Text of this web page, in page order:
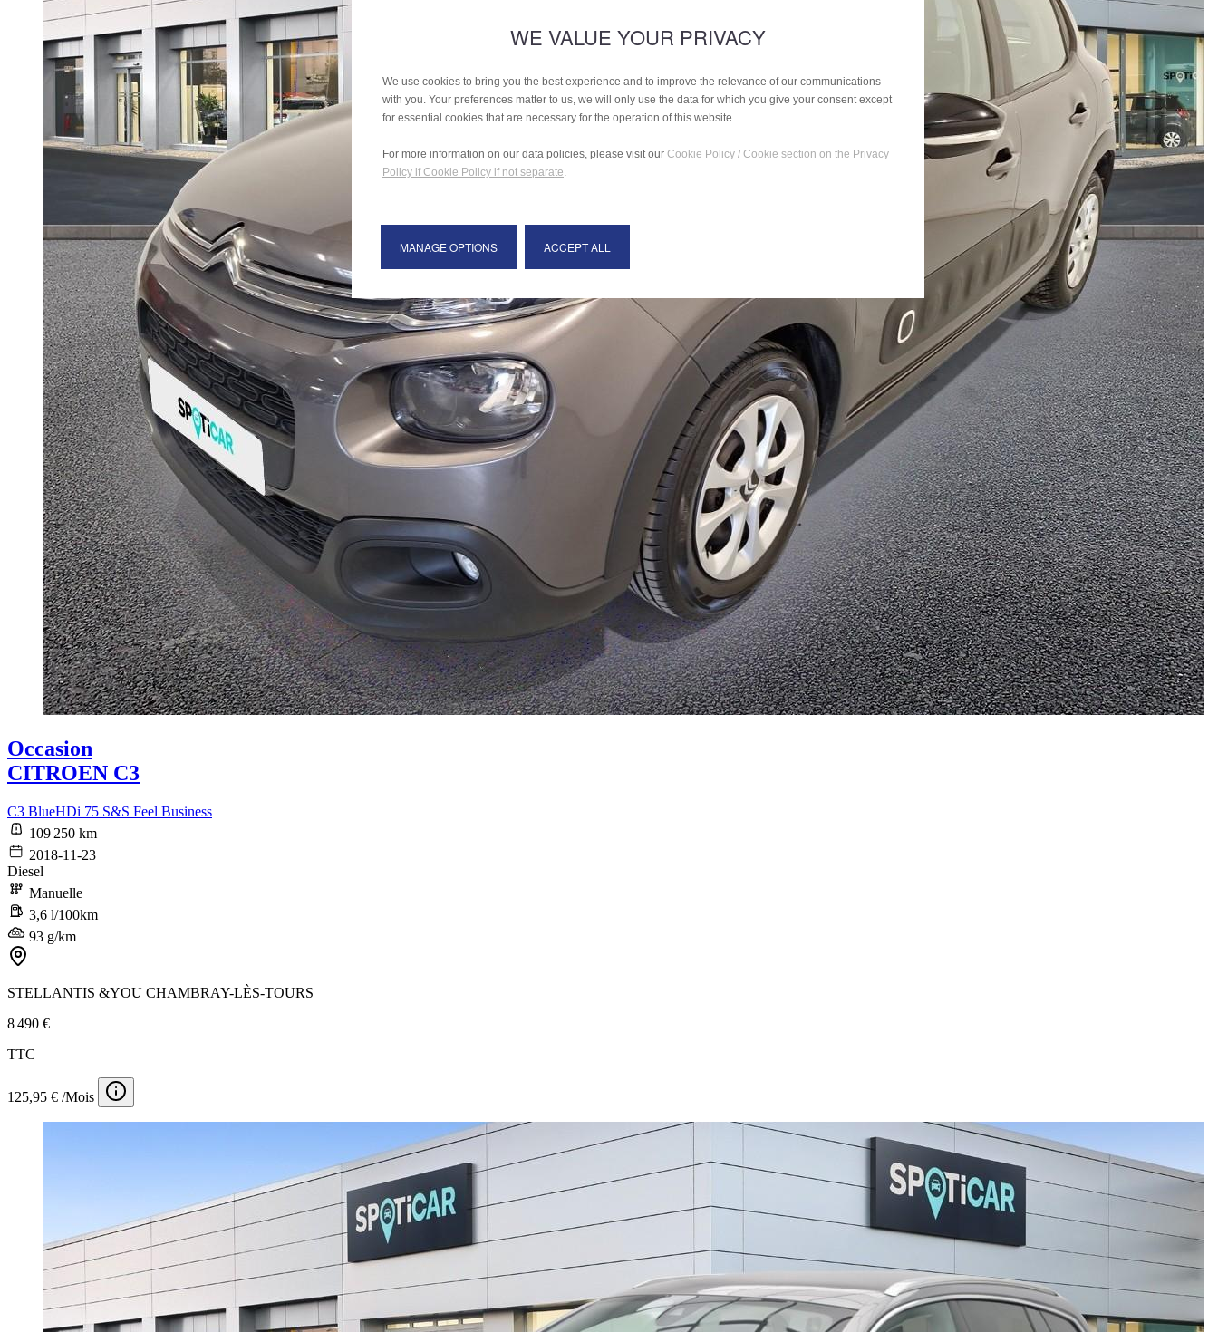
Occasion
CITROEN C3
C3 BlueHDi 75 S&S Feel Business
109 250 km
2018-11-23
Diesel
Manuelle
3,6 l/100km
93 g/km
STELLANTIS &YOU CHAMBRAY-LÈS-TOURS
8 490 €
TTC
125,95 € /Mois
WE VALUE YOUR PRIVACY
We use cookies to bring you the best experience and to improve the relevance of our communications
with you. Your preferences matter to us, we will only use the data for which you give your consent except
for essential cookies that are necessary for the operation of this website.
For more information on our data policies, please visit our Cookie Policy / Cookie section on the Privacy
Policy if Cookie Policy if not separate.
MANAGE OPTIONS ACCEPT ALL